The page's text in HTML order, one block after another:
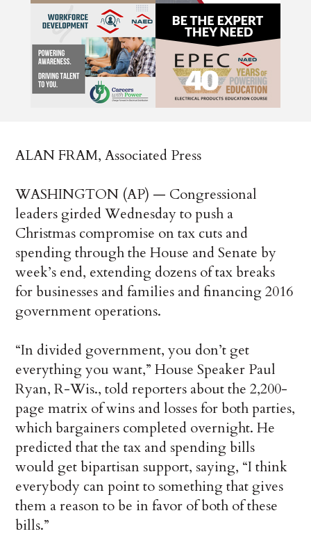
ALAN FRAM, Associated Press
WASHINGTON (AP) — Congressional
leaders girded Wednesday to push a
Christmas compromise on tax cuts and
spending through the House and Senate by
week’s end, extending dozens of tax breaks
for businesses and families and financing 2016
government operations.
“In divided government, you don’t get
everything you want,” House Speaker Paul
Ryan, R-Wis., told reporters about the 2,200-
page matrix of wins and losses for both parties,
which bargainers completed overnight. He
predicted that the tax and spending bills
would get bipartisan support, saying, “I think
everybody can point to something that gives
them a reason to be in favor of both of these
bills.”